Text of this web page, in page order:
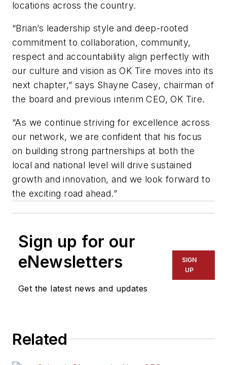
locations across the country.
“Brian’s leadership style and deep-rooted
commitment to collaboration, community,
respect and accountability align perfectly with
our culture and vision as OK Tire moves into its
next chapter,” says Shayne Casey, chairman of
the board and previous interim CEO, OK Tire.
“As we continue striving for excellence across
our network, we are confident that his focus
on building strong partnerships at both the
local and national level will drive sustained
growth and innovation, and we look forward to
the exciting road ahead.”
Sign up for our
eNewsletters
Get the latest news and updates
SIGN
UP
Related